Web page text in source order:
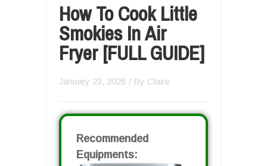
How To Cook Little
Smokies In Air
Fryer [FULL GUIDE]
January 23, 2026 / By Claire
Recommended
Equipments: